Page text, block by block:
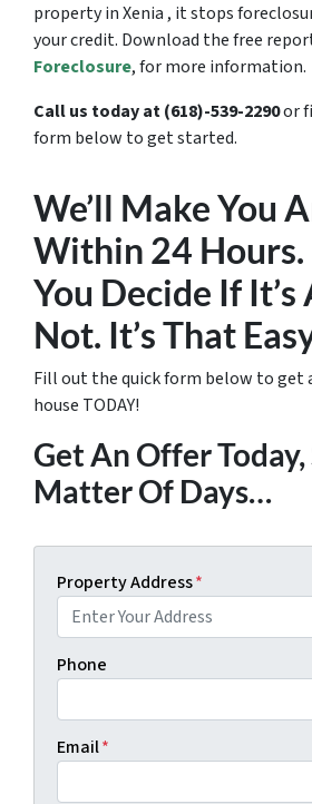
property in Xenia , it stops
your credit. Download the free
Foreclosure,for more information.
Call us today at (618)-539-2290or
form below to get started.
We’ll Make You
Within 24 Hours.
You Decide If It’s
Not. It’s That
Fill out the quick form below to get
house TODAY!
Get An Offer
Matter Of Days…
Property Address*
Phone
Email*